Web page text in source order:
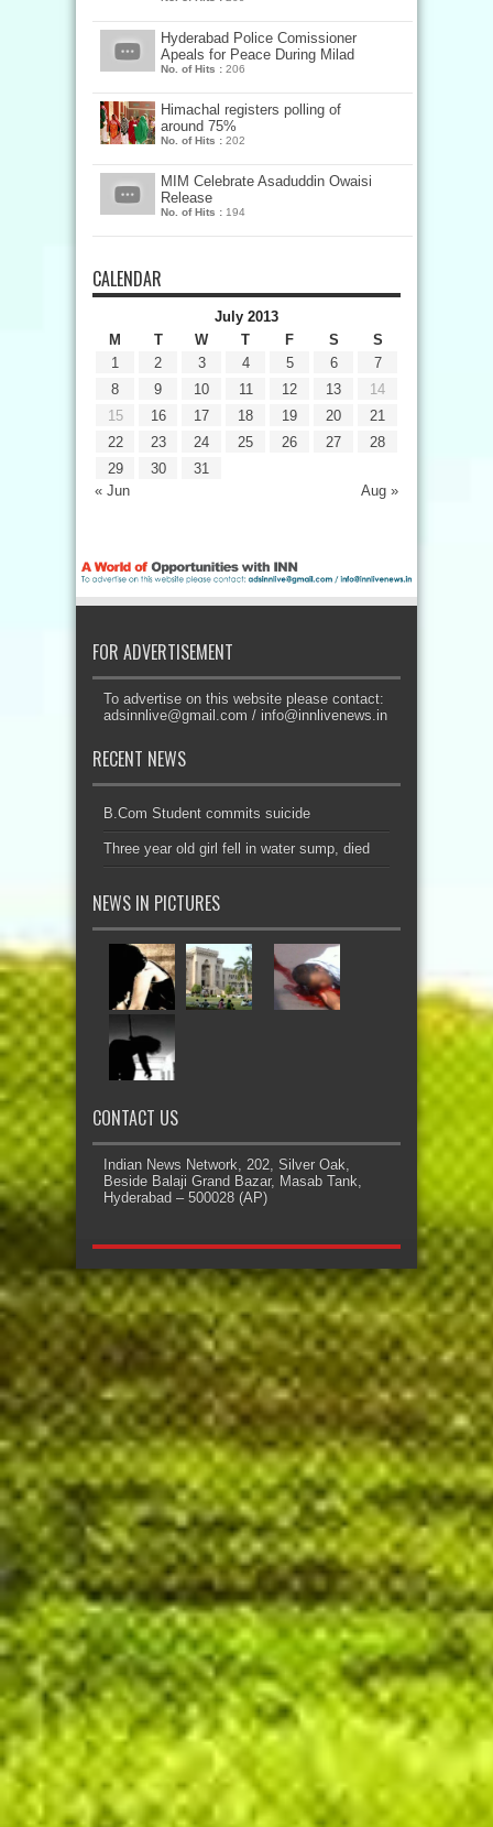
Hyderabad Police Comissioner
Apeals for Peace During Milad
No. of Hits : 206
Himachal registers polling of
around 75%
No. of Hits : 202
MIM Celebrate Asaduddin Owaisi
Release
No. of Hits : 194
CALENDAR
July 2013
M
T W T F S S
« Jun Aug »
1 2 3 4 5 6
7
8
9 10 11 12 13
14
15
16 17 18 19 20
21
22
23 24 25 26 27
28
29
30 31
FOR ADVERTISEMENT
To advertise on this website please contact:
adsinnlive@gmail.com / info@innlivenews.in
RECENT NEWS
B.Com Student commits suicide
Three year old girl fell in water sump, died
NEWS IN PICTURES
CONTACT US
Indian News Network, 202, Silver Oak,
Beside Balaji Grand Bazar, Masab Tank,
Hyderabad – 500028 (AP)